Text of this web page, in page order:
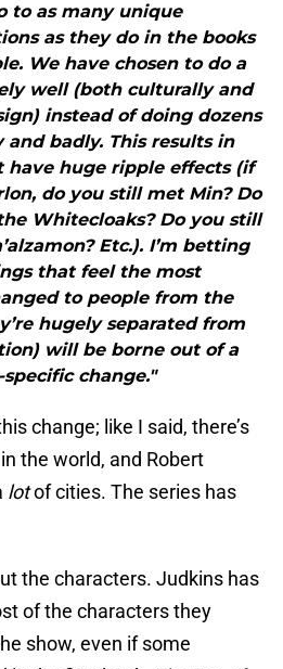
to as many unique
as they do in the books
We have chosen to do a
well (both culturally and
instead of doing dozens
and badly. This results in
have huge ripple effects (if
do you still met Min? Do
Whitecloaks? Do you still
Etc.). I’m betting
that feel the most
to people from the
hugely separated from
will be borne out of a
change."
change; like I said, there’s
the world, and Robert
lotof cities. The series has
the characters. Judkins has
of the characters they
show, even if some